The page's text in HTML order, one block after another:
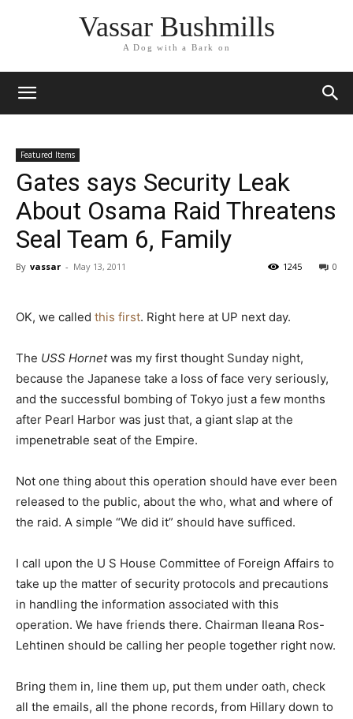
Vassar Bushmills
A Dog with a Bark on
Featured Items
Gates says Security Leak
About Osama Raid Threatens
Seal Team 6, Family
By vassar - May 13, 2011 0
1245
OK, we called this first. Right here at UP next day.
The USS Hornetwas my first thought Sunday night,
because the Japanese take a loss of face very seriously,
and the successful bombing of Tokyo just a few months
after Pearl Harbor was just that, a giant slap at the
impenetrable seat of the Empire.
Not one thing about this operation should have ever been
released to the public, about the who, what and where of
the raid. A simple “We did it” should have sufficed.
I call upon the U S House Committee of Foreign Affairs to
take up the matter of security protocols and precautions
in handling the information associated with this
operation. We have friends there. Chairman Ileana Ros-
Lehtinen should be calling her people together right now.
Bring them in, line them up, put them under oath, check
all the emails, all the phone records, from Hillary down to